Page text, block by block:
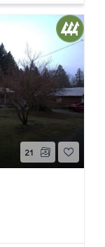
21